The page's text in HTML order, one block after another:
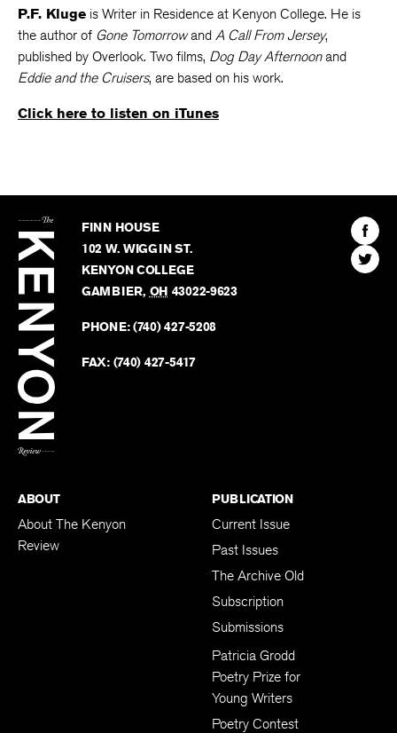
P.F. Kluge is Writer in Residence at Kenyon College. He is
the author of Gone Tomorrowand A Call From Jersey,
published by Overlook. Two films, Dog Day Afternoonand
Eddie and the Cruisers, are based on his work.
Click here to listen on iTunes
Kenyon
Review
FINN HOUSE
102 W. WIGGIN ST.
KENYON COLLEGE
GAMBIER, OH 43022-9623
PHONE:(740) 427-5208
FAX: (740) 427-5417
Find
The
Find
The
ABOUT
About The Kenyon
Review
PUBLICATION
Current Issue
Past Issues
The Archive Old
Subscription
Submissions
Patricia Grodd
Poetry Prize for
Young Writers
Poetry Contest